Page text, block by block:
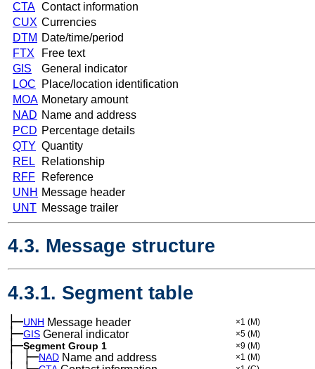
CTA Contact information
CUX Currencies
DTM Date/time/period
FTX
Free text
GIS
General indicator
LOC
Place/location identification
MOA Monetary amount
NAD Name and address
PCD Percentage details
QTY Quantity
REL
Relationship
RFF
Reference
UNH Message header
UNT Message trailer
4.3. Message structure
4.3.1. Segment table
├─UNH Message header ×1 (M)
├─GIS General indicator ×5 (M)
├─Segment Group 1 ×9 (M)
│ ├─NAD Name and address ×1 (M)